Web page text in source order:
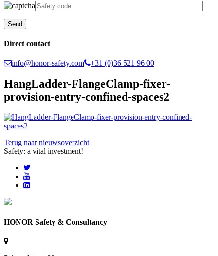
Direct contact
info@honor-safety.com +31 (0)36 521 96 00
HangLadder-FlangeClamp-fixer-
provision-entry-confined-spaces2
Terug naar nieuwsoverzicht
Safety: a vital investment!
HONOR Safety & Consultancy